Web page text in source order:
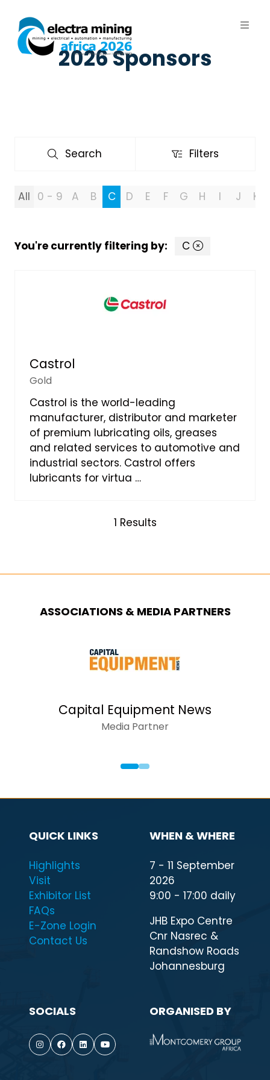
7 - 11 September 2026 | Johannesburg
2026 Sponsors
Search
Search Filters
Filters
All 0 - 9 A B C D E F G H I J K
You're currently filtering by: C
Castrol
Gold
Castrol is the world-leading
manufacturer, distributor and marketer
of premium lubricating oils, greases
and related services to automotive and
industrial sectors. Castrol offers
lubricants for virtua …
1 Results
ASSOCIATIONS & MEDIA PARTNERS
Capital Equipment News
Media Partner
QUICK LINKS
Highlights
Visit
Exhibitor List
FAQs
E-Zone Login
Contact Us
WHEN & WHERE
7 - 11 September
2026
9:00 - 17:00 daily
JHB Expo Centre
Cnr Nasrec &
Randshow Roads
Johannesburg
SOCIALS ORGANISED BY